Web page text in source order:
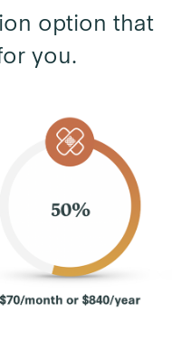
option that
you.